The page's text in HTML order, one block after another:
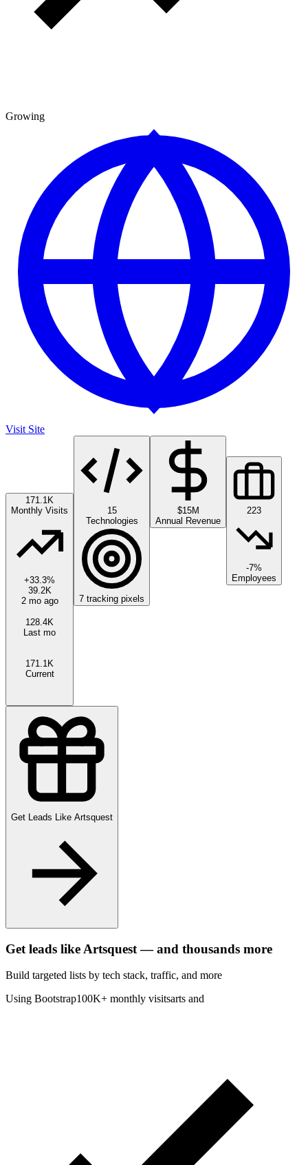
Growing
Visit Site
171.1K
Monthly Visits
+33.3%
39.2K
2 mo ago
128.4K
Last mo
171.1K
Current
15
Technologies
7 tracking pixels
$15M
Annual Revenue
223
-7%
Employees
Get Leads Like Artsquest
Get leads like Artsquest— and thousands more
Build targeted lists by tech stack, traffic, and more
Using Bootstrap100K+ monthly visitsarts and